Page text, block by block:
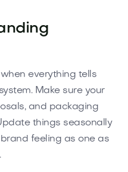
everything tells
Make sure your
and packaging
things seasonally
feeling as one as